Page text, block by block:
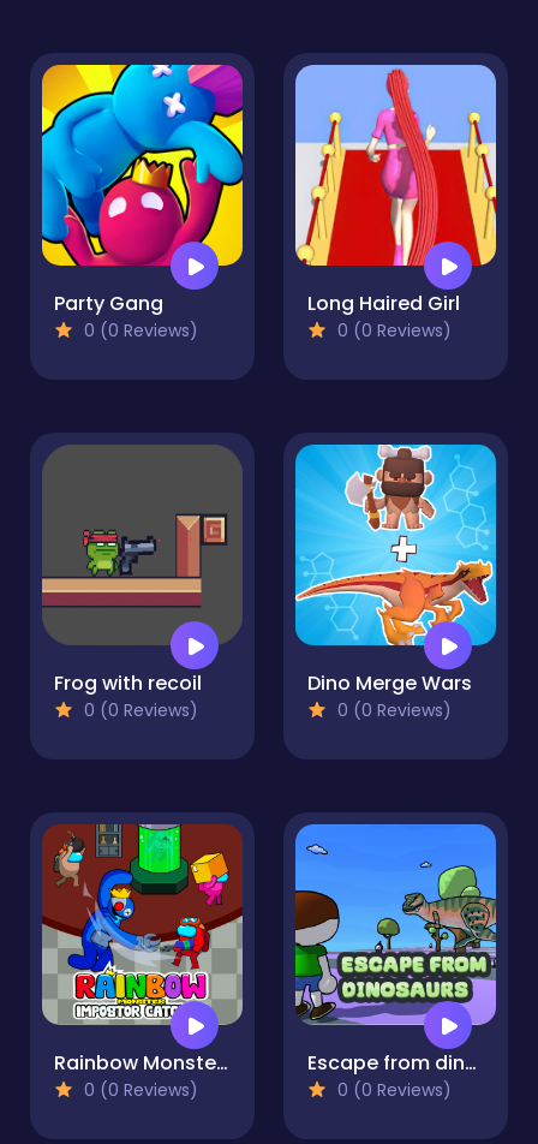
Party Gang
0 (0 Reviews)
Long Haired Girl
0 (0 Reviews)
Frog with recoil
0 (0 Reviews)
Dino Merge Wars
0 (0 Reviews)
Rainbow Monster Impostor Catcher
0 (0 Reviews)
Escape from dinosaurs
0 (0 Reviews)